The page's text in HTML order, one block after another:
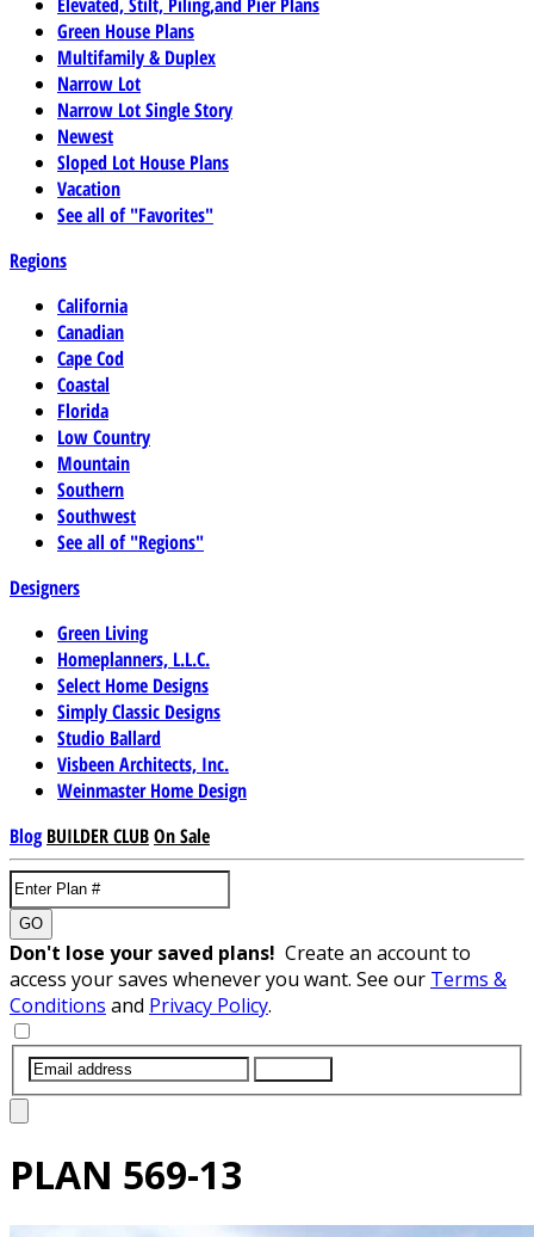
Green House Plans
Multifamily & Duplex
Narrow Lot
Narrow Lot Single Story
Newest
Sloped Lot House Plans
Vacation
See all of "Favorites"
Regions
California
Canadian
Cape Cod
Coastal
Florida
Low Country
Mountain
Southern
Southwest
See all of "Regions"
Designers
Green Living
Homeplanners, L.L.C.
Select Home Designs
Simply Classic Designs
Studio Ballard
Visbeen Architects, Inc.
Weinmaster Home Design
Blog BUILDER CLUBOn Sale
GO
Don't lose your saved plans! Create an account to
access your saves whenever you want. See our Terms &
Conditions and Privacy Policy.
PLAN 569-13